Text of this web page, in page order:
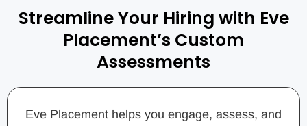
Streamline Your Hiring with Eve
Placement’s Custom
Assessments
Eve Placement helps you engage, assess, and